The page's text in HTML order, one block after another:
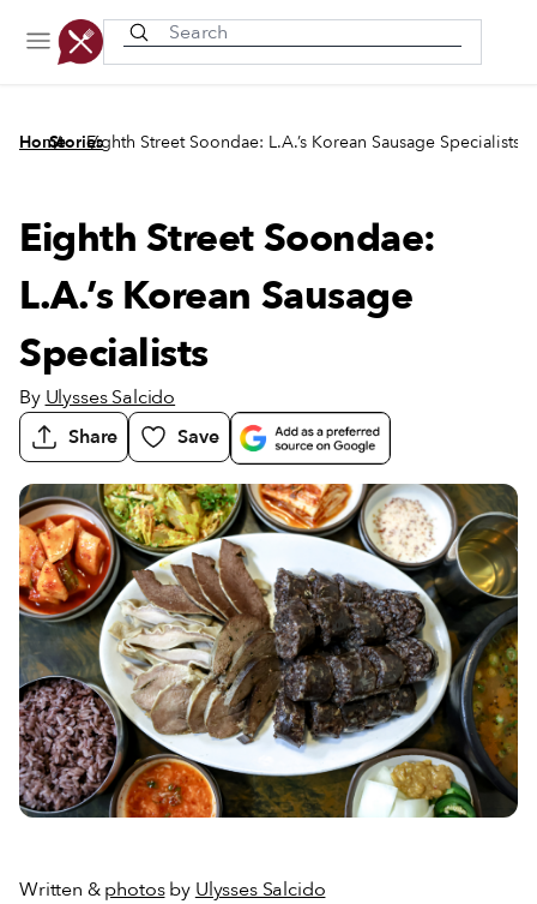
Home
/
Stories
/
Eighth Street Soondae: L.A.’s Korean Sausage Specialists
Eighth Street Soondae:
L.A.’s Korean Sausage
Specialists
By Ulysses Salcido
Share
Save
Written &photosby Ulysses Salcido